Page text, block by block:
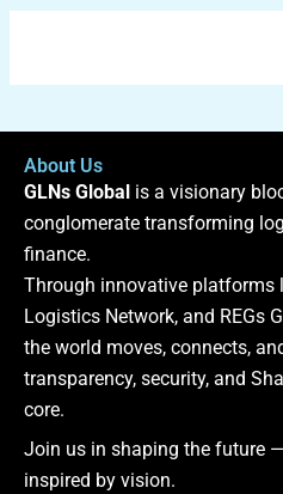
About Us
GLNs Global is a visionary
conglomerate transforming
finance.
Through innovative platforms
Logistics Network, and REGs
the world moves, connects,
transparency, security, and
core.
Join us in shaping the future
inspired by vision.